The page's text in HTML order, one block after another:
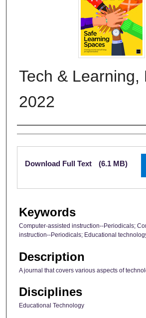
Tech & Learning,
2022
Authors
Files
Download Full Text (6.1 MB)
Keywords
Computer-assisted instruction--Periodicals;
instruction--Periodicals; Educational
Description
A journal that covers various aspects of
Disciplines
Educational Technology